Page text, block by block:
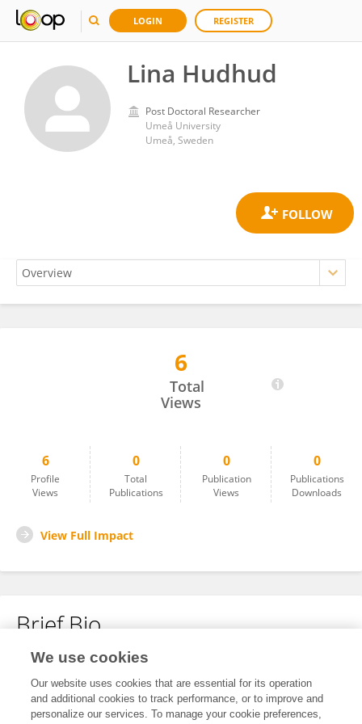
LOGIN REGISTER
Lina Hudhud
Post Doctoral Researcher
Umeå University
Umeå, Sweden
6
Total
Views
6
Profile
Views
0
Total
Publications
0
Publication
Views
0
Publications
Downloads
View Full Impact
Brief Bio
No content to display.
We use cookies
Our website uses cookies that are essential for its operation
and additional cookies to track performance, or to improve and
personalize our services. To manage your cookie preferences,